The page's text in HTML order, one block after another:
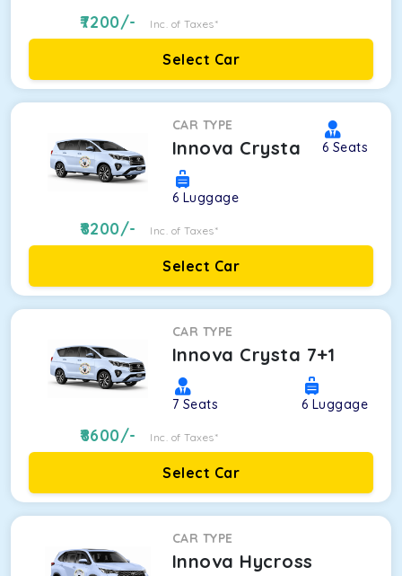
7200/- Inc. of Taxes*
Select Car
CAR TYPE
Innova Crysta 6 Seats
6 Luggage
8200/- Inc. of Taxes*
Select Car
CAR TYPE
Innova Crysta 7+1
7 Seats 6 Luggage
8600/- Inc. of Taxes*
Select Car
CAR TYPE
Innova Hycross